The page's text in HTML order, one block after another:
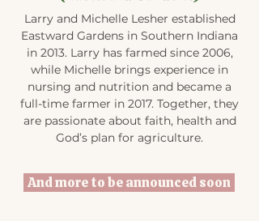
Larry and Michelle Lesher established
Eastward Gardens in Southern Indiana
in 2013. Larry has farmed since 2006,
while Michelle brings experience in
nursing and nutrition and became a
full-time farmer in 2017. Together, they
are passionate about faith, health and
God’s plan for agriculture.
And more to be announced soon